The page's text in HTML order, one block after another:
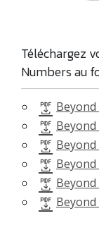
Téléchargez
Numbers au